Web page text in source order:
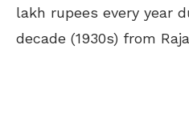
lakh rupees every year
decade (1930s) from